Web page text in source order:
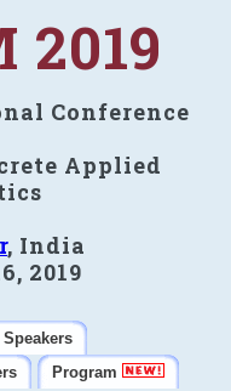
2019
Conference
Applied
, India
2019
Speakers
Program